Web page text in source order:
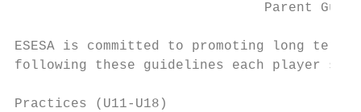
Parent
ESESA is committed to promoting long
following these guidelines each player
Practices (U11-U18)